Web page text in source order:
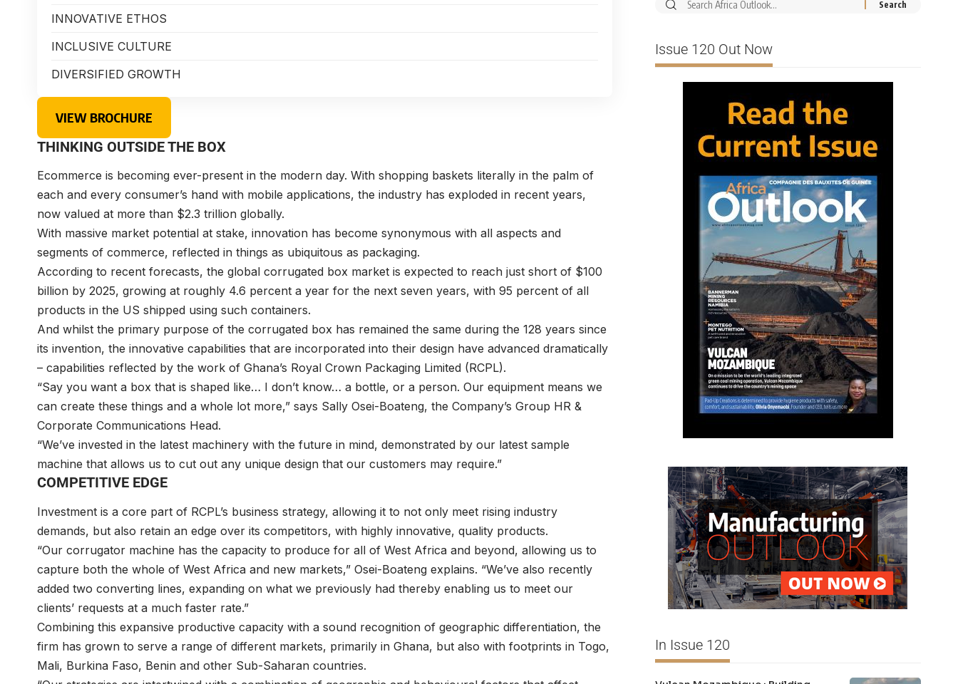
INNOVATIVE ETHOS
INCLUSIVE CULTURE
DIVERSIFIED GROWTH
VIEW BROCHURE
THINKING OUTSIDE THE BOX
Ecommerce is becoming ever-present in the modern day. With shopping baskets literally in the palm of
each and every consumer’s hand with mobile applications, the industry has exploded in recent years,
now valued at more than $2.3 trillion globally.
With massive market potential at stake, innovation has become synonymous with all aspects and
segments of commerce, reflected in things as ubiquitous as packaging.
According to recent forecasts, the global corrugated box market is expected to reach just short of $100
billion by 2025, growing at roughly 4.6 percent a year for the next seven years, with 95 percent of all
products in the US shipped using such containers.
And whilst the primary purpose of the corrugated box has remained the same during the 128 years since
its invention, the innovative capabilities that are incorporated into their design have advanced dramatically
– capabilities reflected by the work of Ghana’s Royal Crown Packaging Limited (RCPL).
“Say you want a box that is shaped like… I don’t know… a bottle, or a person. Our equipment means we
can create these things and a whole lot more,” says Sally Osei-Boateng, the Company’s Group HR &
Corporate Communications Head.
“We’ve invested in the latest machinery with the future in mind, demonstrated by our latest sample
machine that allows us to cut out any unique design that our customers may require.”
COMPETITIVE EDGE
Investment is a core part of RCPL’s business strategy, allowing it to not only meet rising industry
demands, but also retain an edge over its competitors, with highly innovative, quality products.
“Our corrugator machine has the capacity to produce for all of West Africa and beyond, allowing us to
capture both the whole of West Africa and new markets,” Osei-Boateng explains. “We’ve also recently
added two converting lines, expanding on what we previously had thereby enabling us to meet our
clients’ requests at a much faster rate.”
Combining this expansive productive capacity with a sound recognition of geographic differentiation, the
firm has grown to serve a range of different markets, primarily in Ghana, but also with footprints in Togo,
Mali, Burkina Faso, Benin and other Sub-Saharan countries.
Issue 120 Out Now
In Issue 120